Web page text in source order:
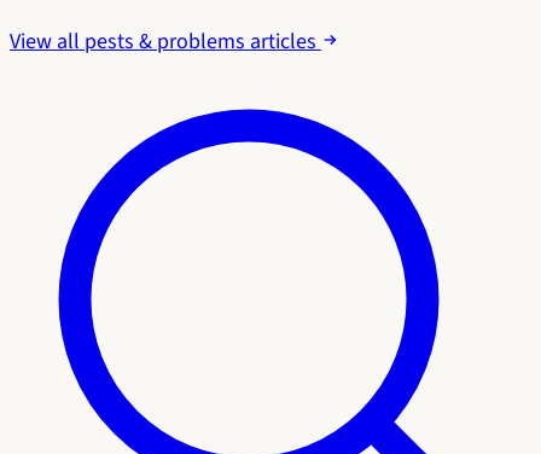
View all pests & problems articles